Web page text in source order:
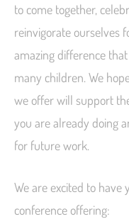
to come together,
reinvigorate ourselves
amazing difference
many children. We
we offer will support
you are already doing
for future work.
We are excited to
conference offering: